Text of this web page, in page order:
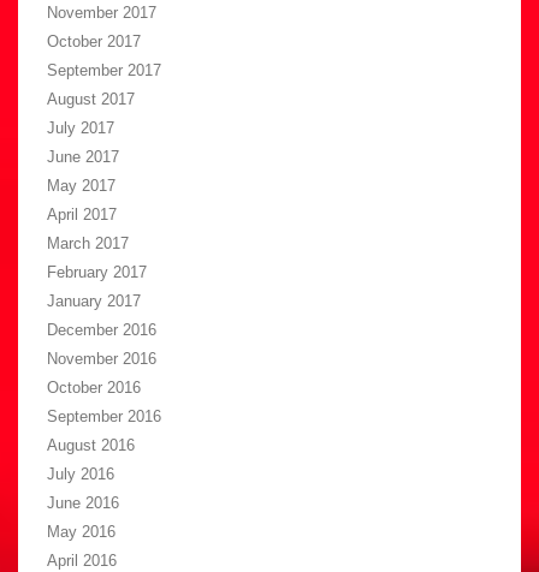
November 2017
October 2017
September 2017
August 2017
July 2017
June 2017
May 2017
April 2017
March 2017
February 2017
January 2017
December 2016
November 2016
October 2016
September 2016
August 2016
July 2016
June 2016
May 2016
April 2016